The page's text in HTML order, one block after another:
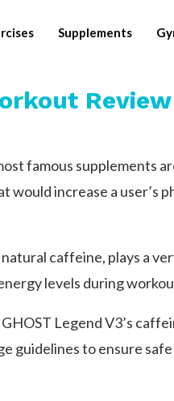
Supplements
Review
famous supplements
increase a user’s
caffeine, plays a
levels during
Legend V3’s
guidelines to ensure